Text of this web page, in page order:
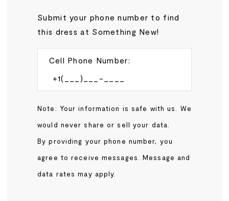
Submit your phone number to find
this dress at Something New!
Cell Phone Number:
Note: Your information is safe with us. We
would never share or sell your data.
By providing your phone number, you
agree to receive messages. Message and
data rates may apply.